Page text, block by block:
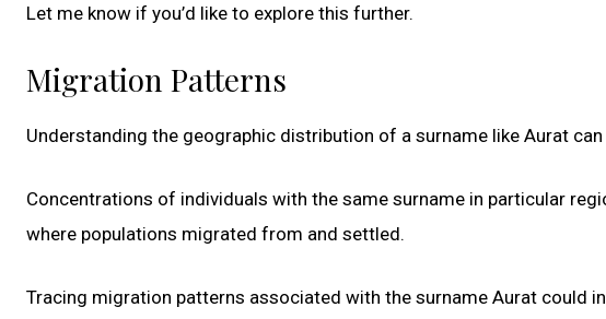
Let me know if you’d like to explore this further.
Migration Patterns
Understanding the geographic distribution of a surname like Aurat
Concentrations of individuals with the same surname in particular
where populations migrated from and settled.
Tracing migration patterns associated with the surname Aurat could